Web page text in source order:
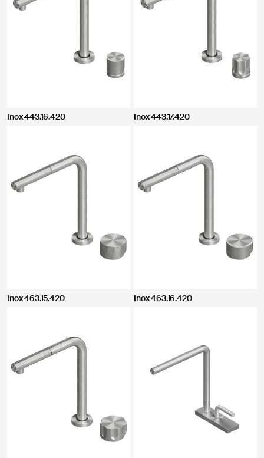
Inox 443.16.420 Inox 443.17.420
Inox 463.15.420 Inox 463.16.420